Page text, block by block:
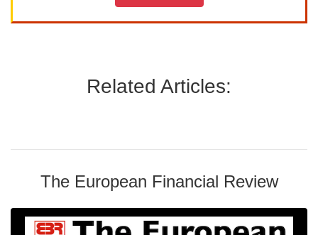
Related Articles:
The European Financial Review